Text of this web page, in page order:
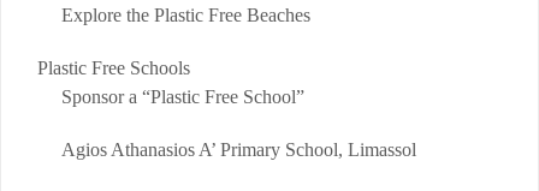
Explore the Plastic Free Beaches
Plastic Free Schools
Sponsor a “Plastic Free School”
Agios Athanasios A’ Primary School, Limassol